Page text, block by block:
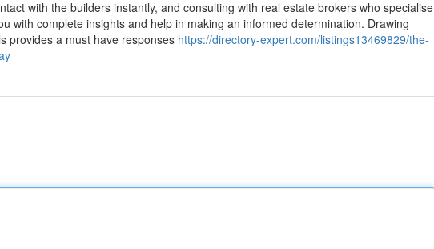
with the builders instantly, and consulting with real estate brokers who specialise
with complete insights and help in making an informed determination. Drawing
provides a must have responses https://directory-expert.com/listings13469829/the-